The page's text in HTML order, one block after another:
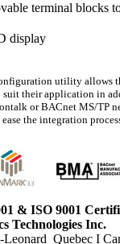
terminal blocks
display
utility allows
suit their application in
or BACnet MS/TP
the integration
& ISO 9001
Technologies Inc.
Quebec I